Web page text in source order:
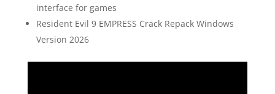
interface for games
Resident Evil 9 EMPRESS Crack Repack Windows
Version 2026